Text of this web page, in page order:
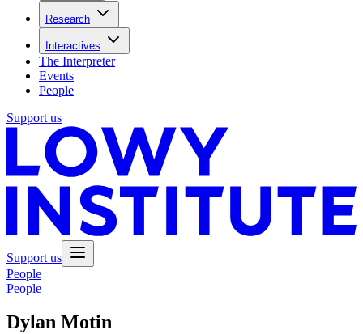
Research
Interactives
The Interpreter
Events
People
Support us
Support us
People
People
Dylan Motin